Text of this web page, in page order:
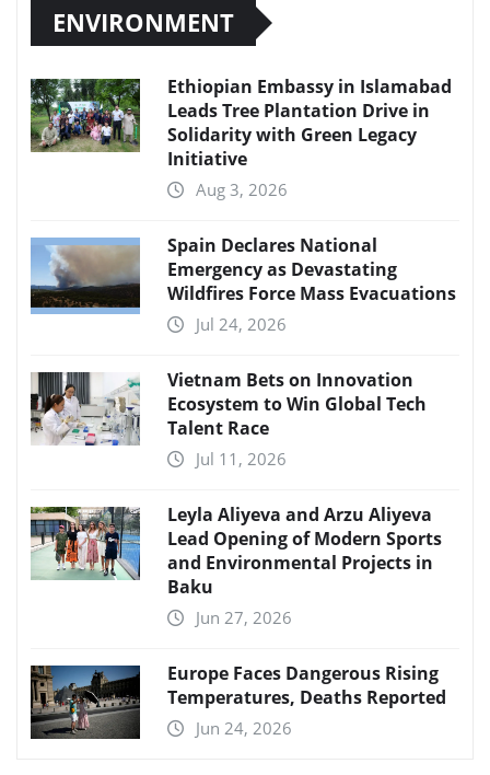
ENVIRONMENT
Ethiopian Embassy in Islamabad
Leads Tree Plantation Drive in
Solidarity with Green Legacy
Initiative
Aug 3, 2026
Spain Declares National
Emergency as Devastating
Wildfires Force Mass Evacuations
Jul 24, 2026
Vietnam Bets on Innovation
Ecosystem to Win Global Tech
Talent Race
Jul 11, 2026
Leyla Aliyeva and Arzu Aliyeva
Lead Opening of Modern Sports
and Environmental Projects in
Baku
Jun 27, 2026
Europe Faces Dangerous Rising
Temperatures, Deaths Reported
Jun 24, 2026